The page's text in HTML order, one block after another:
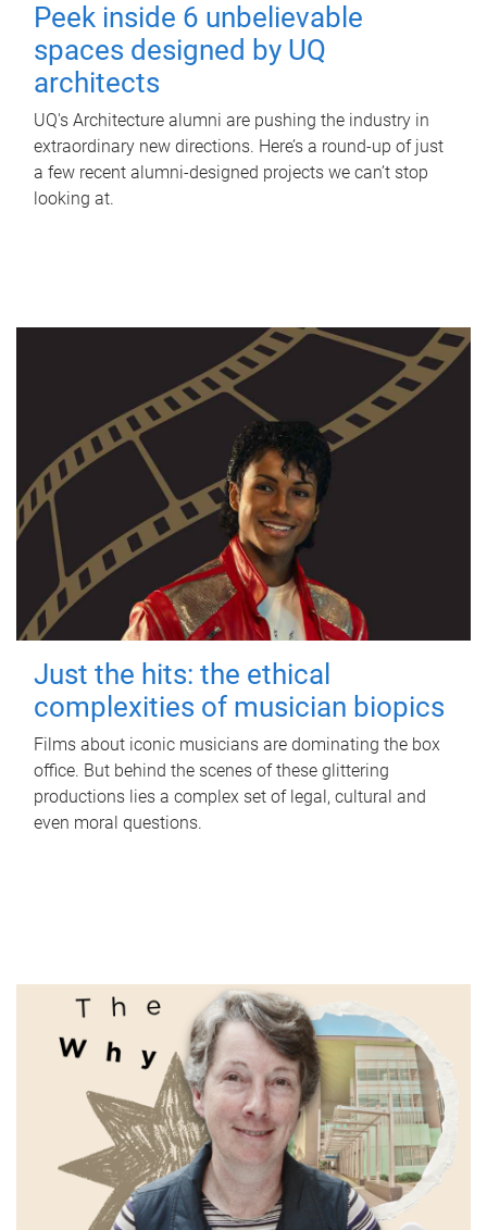
Peek inside 6 unbelievable
spaces designed by UQ
architects
UQ's Architecture alumni are pushing the industry in
extraordinary new directions. Here’s a round-up of just
a few recent alumni-designed projects we can’t stop
looking at.
Just the hits: the ethical
complexities of musician biopics
Films about iconic musicians are dominating the box
office. But behind the scenes of these glittering
productions lies a complex set of legal, cultural and
even moral questions.